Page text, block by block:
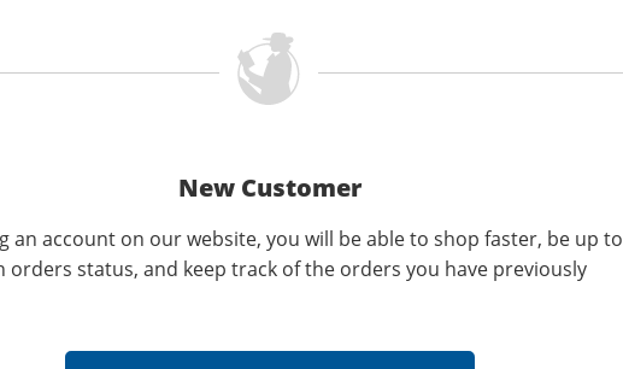
New Customer
an account on our website, you will be able to shop faster, be up to
orders status, and keep track of the orders you have previously